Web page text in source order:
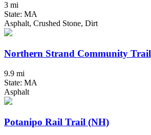
3 mi
State: MA
Asphalt, Crushed Stone, Dirt
Northern Strand Community Trail
9.9 mi
State: MA
Asphalt
Potanipo Rail Trail (NH)